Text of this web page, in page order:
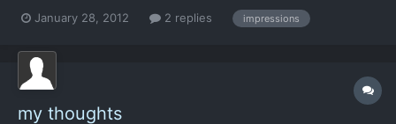
ennemy unknow (like soooo many of us in here i beleive). I know
January 28, 2012 2 replies impressions
my thoughts